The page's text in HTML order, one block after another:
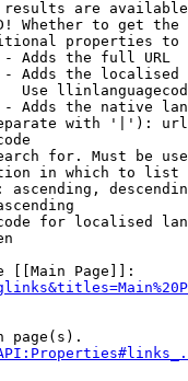
are
Whether to get
properties
Adds the full URL
Adds the
Use
Adds the native
with '|'):
for. Must be
in which to list
ascending,
for localised
[[Main Page]]:
page(s).